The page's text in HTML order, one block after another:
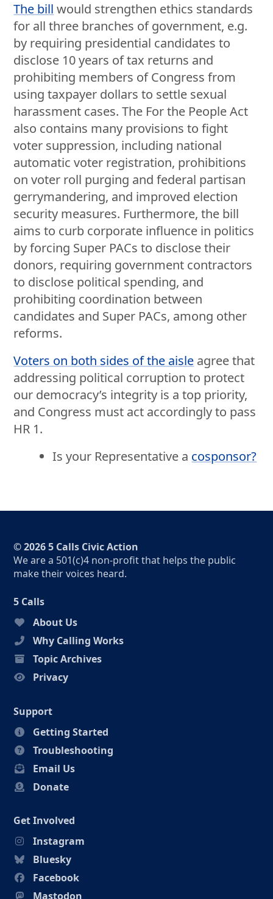
The bill would strengthen ethics standards
for all three branches of government, e.g.
by requiring presidential candidates to
disclose 10 years of tax returns and
prohibiting members of Congress from
using taxpayer dollars to settle sexual
harassment cases. The For the People Act
also contains many provisions to fight
voter suppression, including national
automatic voter registration, prohibitions
on voter roll purging and federal partisan
gerrymandering, and improved election
security measures. Furthermore, the bill
aims to curb corporate influence in politics
by forcing Super PACs to disclose their
donors, requiring government contractors
to disclose political spending, and
prohibiting coordination between
candidates and Super PACs, among other
reforms.
Voters on both sides of the aisle agree that
addressing political corruption to protect
our democracy’s integrity is a top priority,
and Congress must act accordingly to pass
HR 1.
Is your Representative a cosponsor?
© 2026 5 Calls Civic Action
We are a 501(c)4 non-profit that helps the public
make their voices heard.
5 Calls
About Us
Why Calling Works
Topic Archives
Privacy
Support
Getting Started
Troubleshooting
Email Us
Donate
Get Involved
Instagram
Bluesky
Facebook
Mastodon